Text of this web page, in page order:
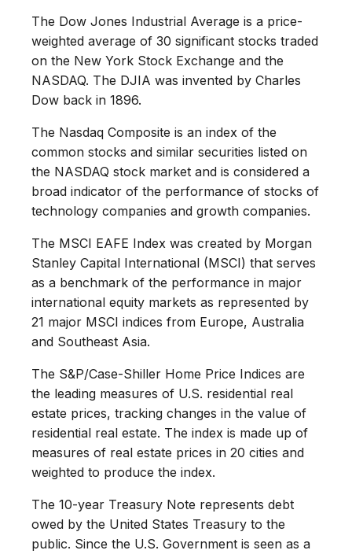
The Dow Jones Industrial Average is a price-
weighted average of 30 significant stocks traded
on the New York Stock Exchange and the
NASDAQ. The DJIA was invented by Charles
Dow back in 1896.
The Nasdaq Composite is an index of the
common stocks and similar securities listed on
the NASDAQ stock market and is considered a
broad indicator of the performance of stocks of
technology companies and growth companies.
The MSCI EAFE Index was created by Morgan
Stanley Capital International (MSCI) that serves
as a benchmark of the performance in major
international equity markets as represented by
21 major MSCI indices from Europe, Australia
and Southeast Asia.
The S&P/Case-Shiller Home Price Indices are
the leading measures of U.S. residential real
estate prices, tracking changes in the value of
residential real estate. The index is made up of
measures of real estate prices in 20 cities and
weighted to produce the index.
The 10-year Treasury Note represents debt
owed by the United States Treasury to the
public. Since the U.S. Government is seen as a